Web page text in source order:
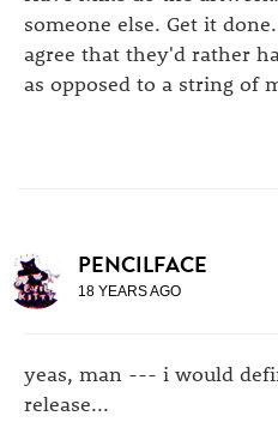
someone else. Get it
agree that they'd rather
as opposed to a string of
PENCILFACE
18 YEARS AGO
yeas, man --- i would
release...